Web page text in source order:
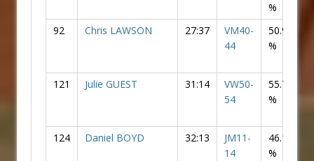
%
92 Chris LAWSON 27:37
VM40-
44
50.94
%
121 Julie GUEST 31:14
VW50-
54
55.76
%
124 Daniel BOYD 32:13
JM11-
14
46.15
%